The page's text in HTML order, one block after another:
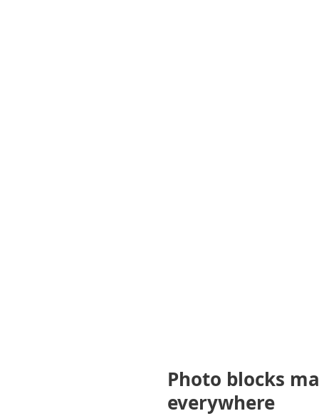
Photo blocks
everywhere